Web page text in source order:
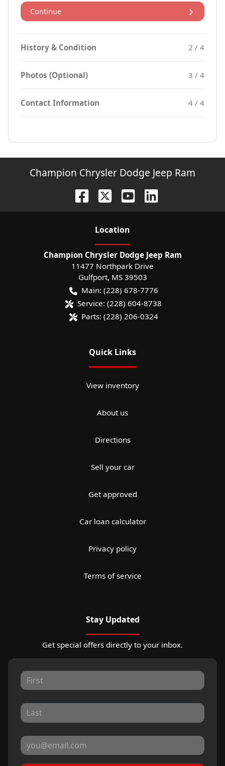
Continue
History & Condition 2 / 4
Photos (Optional) 3 / 4
Contact Information 4 / 4
Champion Chrysler Dodge Jeep Ram
Location
Champion Chrysler Dodge Jeep Ram
11477 Northpark Drive
Gulfport, MS 39503
Main: (228) 678-7776
Service: (228) 604-8738
Parts: (228) 206-0324
Quick Links
View inventory
About us
Directions
Sell your car
Get approved
Car loan calculator
Privacy policy
Terms of service
Stay Updated
Get special offers directly to your inbox.